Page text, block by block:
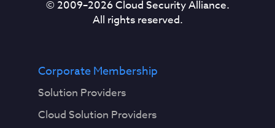
© 2009–2026Cloud Security Alliance.
All rights reserved.
Corporate Membership
Solution Providers
Cloud Solution Providers